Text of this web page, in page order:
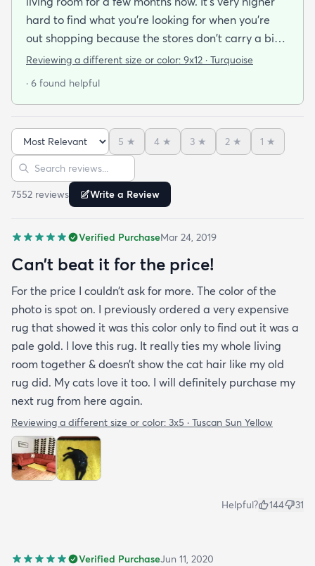
hard to find what you're looking for when you're
out shopping because the stores don't carry a big
selection of colorful rugs and hardly any shag rugs
was searching for a bright color. This rug does not
full and very padded and comfy to lay on I chose a
bright turquoise rug to give my room a pop of color
since my furniture is a dark gray. The rug far
exceeds my expectations and the price is very
reasonable. I recommend rugs.com to my friends
rug under my kitchen. I have no doubt I will be
purchasing that rug here as well.
Reviewing a different size or color: 9x12 · Turquoise
· 6 found helpful
Sort reviews
5 ★ 4 ★ 3 ★ 2 ★ 1 ★
Search reviews
7552 reviews Write a Review
Verified PurchaseMar 24, 2019
Can’t beat it for the price!
For the price I couldn’t ask for more. The color of the
photo is spot on. I previously ordered a very expensive
rug that showed it was this color only to find out it was a
pale gold. I love this rug. It really ties my whole living
room together & doesn’t show the cat hair like my old
rug did. My cats love it too. I will definitely purchase my
next rug from here again.
Reviewing a different size or color: 3x5 · Tuscan Sun Yellow
Helpful? 144 31
Verified PurchaseJun 11, 2020